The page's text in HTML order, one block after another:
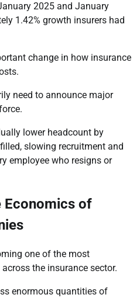
2025 and January
1.42% growth insurers had
change in how insurance
need to announce major
lower headcount by
slowing recruitment and
employee who resigns or
Economics of
one of the most
the insurance sector.
enormous quantities of